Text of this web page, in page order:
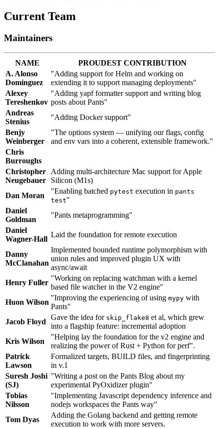
Current Team
Maintainers
NAME
PROUDEST CONTRIBUTION
A. Alonso
Dominguez
"Adding support for Helm and working on
extending it to support managing deployments"
Alexey
Tereshenkov
"Adding yapf formatter support and writing blog
posts about Pants"
Andreas
Stenius
"Adding Docker support"
Benjy
Weinberger
"The options system — unifying our flags, config
and env vars into a coherent, extensible framework."
Chris
Burroughs
Christopher
Neugebauer
Adding multi-architecture Mac support for Apple
Silicon (M1s)
Dan Moran
"Enabling batched pytest execution in pants
test"
Daniel
Goldman
"Pants metaprogramming"
Daniel
Wagner-Hall
Laid the foundation for remote execution
Danny
McClanahan
Implemented bounded runtime polymorphism with
union rules and improved plugin UX with
async/await
Henry Fuller
"Working on replacing watchman with a kernel
based file watcher in the V2 engine"
Huon Wilson
"Improving the experiencing of using mypy with
Pants"
Jacob Floyd
Gave the idea for skip_flake8 et al, which grew
into a flagship feature: incremental adoption
Kris Wilson
"Helping lay the foundation for the v2 engine and
realizing the power of Rust + Python for perf".
Patrick
Lawson
Formalized targets, BUILD files, and fingerprinting
in v.1
Suresh Joshi
(SJ)
"Writing a post on the Pants Blog about my
experimental PyOxidizer plugin"
Tobias
Nilsson
"Implementing Javascript dependency inference and
nodejs workspaces the Pants way"
Tom Dyas
Adding the Golang backend and getting remote
execution to work with more servers.